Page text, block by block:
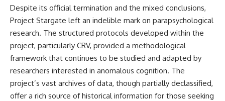
Despite its official termination and the mixed conclusions,
Project Stargate left an indelible mark on parapsychological
research. The structured protocols developed within the
project, particularly CRV, provided a methodological
framework that continues to be studied and adapted by
researchers interested in anomalous cognition. The
project’s vast archives of data, though partially declassified,
offer a rich source of historical information for those seeking